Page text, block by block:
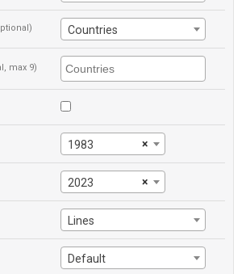
Countries
max 9)
×
1983
×
2023
Lines
Default